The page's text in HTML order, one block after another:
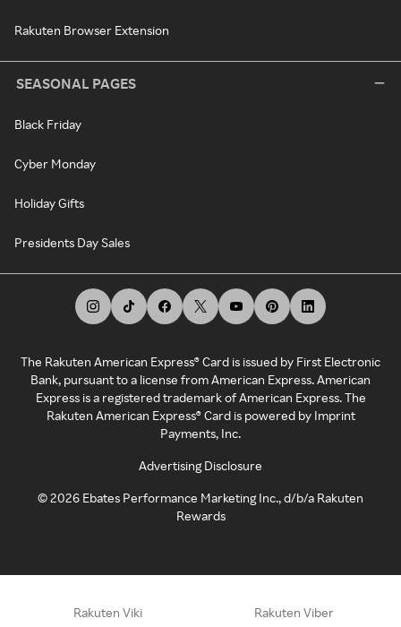
Rakuten Browser Extension
SEASONAL PAGES
Black Friday
Cyber Monday
Holiday Gifts
Presidents Day Sales
The Rakuten American Express® Card is issued by First Electronic
Bank, pursuant to a license from American Express. American
Express is a registered trademark of American Express. The
Rakuten American Express® Card is powered by Imprint
Payments, Inc.
Advertising Disclosure
©2026 Ebates Performance Marketing Inc., d/b/a Rakuten
Rewards
Rakuten Viki Rakuten Viber